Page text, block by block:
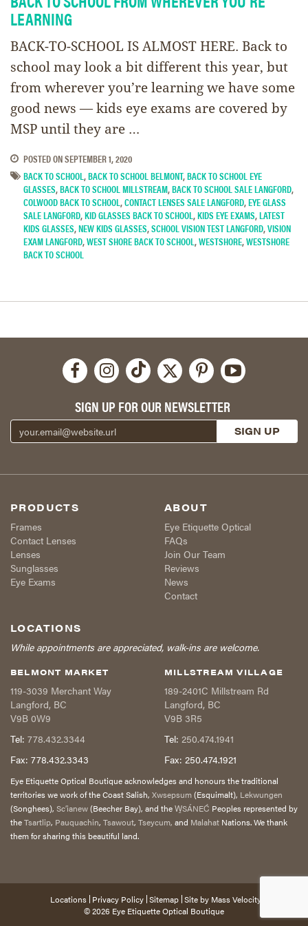
LEARNING
BACK-TO-SCHOOL IS ALMOST HERE. Back to
school may look a bit different this year, but
from wherever you’re learning we have some
good news — kids eye exams are covered by
MSP until they are …
POSTED ONSEPTEMBER 1, 2020
BACK TO SCHOOL,BACK TO SCHOOL BELMONT,BACK TO SCHOOL EYE
GLASSES,BACK TO SCHOOL MILLSTREAM,BACK TO SCHOOL SALE LANGFORD,
COLWOOD BACK TO SCHOOL,CONTACT LENSES SALE LANGFORD,EYE GLASS
SALE LANGFORD,KID GLASSES BACK TO SCHOOL,KIDS EYE EXAMS,LATEST
KIDS GLASSES,NEW KIDS GLASSES,SCHOOL VISION TEST LANGFORD,VISION
EXAM LANGFORD,WEST SHORE BACK TO SCHOOL,WESTSHORE,WESTSHORE
BACK TO SCHOOL
SIGN UP FOR OUR NEWSLETTER
PRODUCTS
Frames
Contact Lenses
Lenses
Sunglasses
Eye Exams
ABOUT
Eye Etiquette Optical
FAQs
Join Our Team
Reviews
News
Contact
LOCATIONS
While appointments are appreciated, walk-ins are welcome.
BELMONT MARKET
119-3039 Merchant Way
Langford, BC
V9B 0W9
Tel: 778.432.3344
Fax: 778.432.3343
MILLSTREAM VILLAGE
189-2401C Millstream Rd
Langford, BC
V9B 3R5
Tel: 250.474.1941
Fax: 250.474.1921
Eye Etiquette Optical Boutique acknowledges and honours the traditional
territories we work of the Coast Salish, Xwsepsum(Esquimalt), Lekwungen
(Songhees), Sc’ianew(Beecher Bay), and theW̱SÁNEĆ Peoples represented by
theTsartlip, Pauquachin, Tsawout, Tseycum, and Malahat Nations. We thank
them for sharing this beautiful land.
Locations Privacy Policy Sitemap Site by Mass Velocity
© 2026 Eye Etiquette Optical Boutique